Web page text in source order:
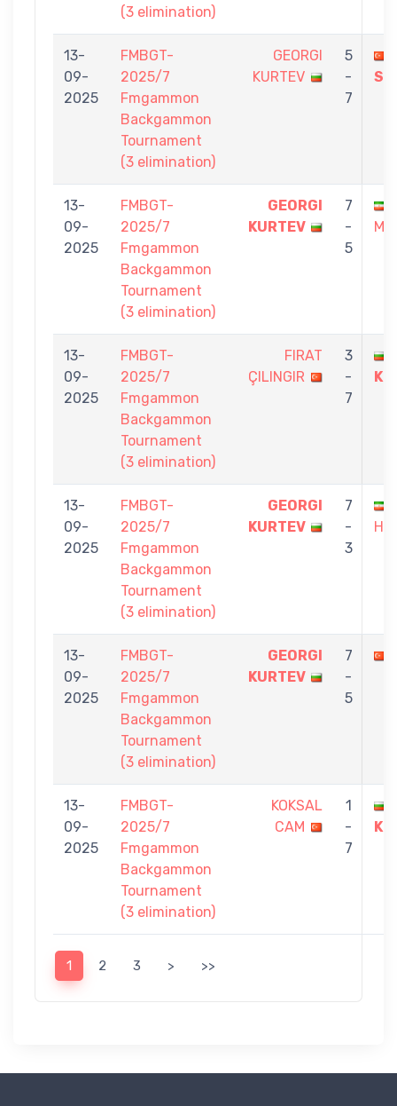
(3 elimination)
13-
09-
2025
FMBGT-
2025/7
Fmgammon
Backgammon
Tournament
(3 elimination)
GEORGI
KURTEV
5
-
7
13-
09-
2025
FMBGT-
2025/7
Fmgammon
Backgammon
Tournament
(3 elimination)
GEORGI
KURTEV
7
-
5
13-
09-
2025
FMBGT-
2025/7
Fmgammon
Backgammon
Tournament
(3 elimination)
FIRAT
ÇILINGIR
3
-
7
13-
09-
2025
FMBGT-
2025/7
Fmgammon
Backgammon
Tournament
(3 elimination)
GEORGI
KURTEV
7
-
3
13-
09-
2025
FMBGT-
2025/7
Fmgammon
Backgammon
Tournament
(3 elimination)
GEORGI
KURTEV
7
-
5
13-
09-
2025
FMBGT-
2025/7
Fmgammon
Backgammon
Tournament
(3 elimination)
KOKSAL
CAM
1
-
7
1 2 3 > >>